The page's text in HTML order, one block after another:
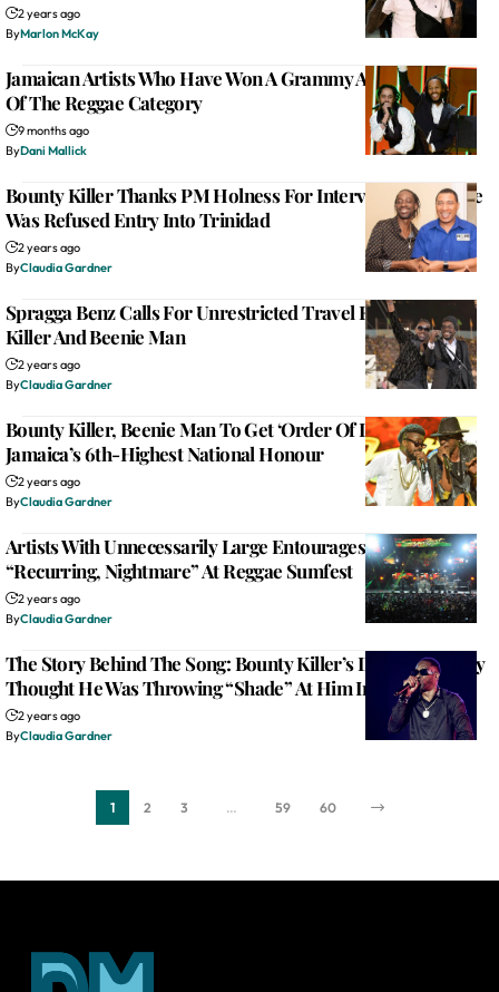
2 years ago
ByMarlon McKay
Jamaican Artists Who Have Won A Grammy Award Outside
Of The Reggae Category
9 months ago
ByDani Mallick
Bounty Killer Thanks PM Holness For Intervening After He
Was Refused Entry Into Trinidad
2 years ago
ByClaudia Gardner
Spragga Benz Calls For Unrestricted Travel For Bounty
Killer And Beenie Man
2 years ago
ByClaudia Gardner
Bounty Killer, Beenie Man To Get ‘Order Of Distinction,’
Jamaica’s 6th-Highest National Honour
2 years ago
ByClaudia Gardner
Artists With Unnecessarily Large Entourages The Single
“Recurring, Nightmare” At Reggae Sumfest
2 years ago
ByClaudia Gardner
The Story Behind The Song: Bounty Killer’s Dad Mistakenly
Thought He Was Throwing “Shade” At Him In “Mama”
2 years ago
ByClaudia Gardner
1 2 3 … 59 60